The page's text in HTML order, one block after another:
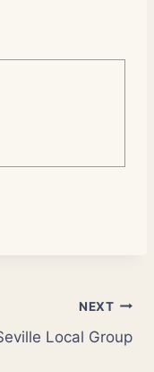
NEXT
Local Group